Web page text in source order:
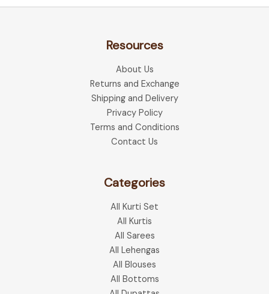
Resources
About Us
Returns and Exchange
Shipping and Delivery
Privacy Policy
Terms and Conditions
Contact Us
Categories
All Kurti Set
All Kurtis
All Sarees
All Lehengas
All Blouses
All Bottoms